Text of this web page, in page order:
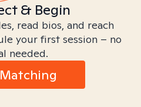
& Begin
read bios, and reach
your first session – no
needed.